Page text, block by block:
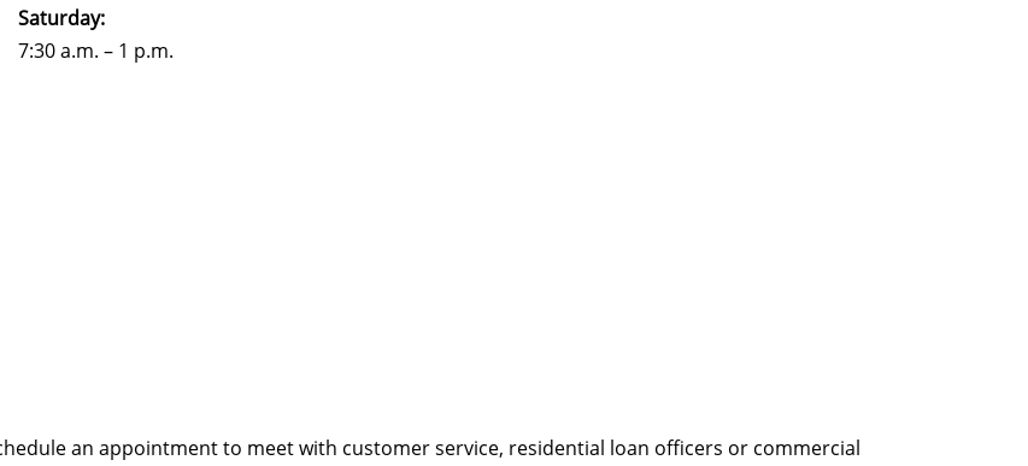
Saturday:
7:30 a.m. – 1 p.m.
an appointment to meet with customer service, residential loan officers or commercial